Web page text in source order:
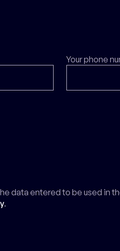
Your phone
data entered to be used in
.